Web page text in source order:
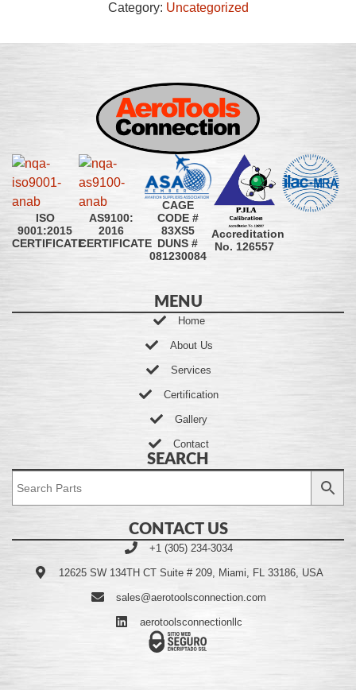
Category: Uncategorized
ISO
9001:2015
CERTIFICATE
AS9100:
2016
CERTIFICATE
CAGE
CODE #
83XS5
DUNS #
081230084
Accreditation
No. 126557
MENU
Home
About Us
Services
Certification
Gallery
Contact
SEARCH
CONTACT US
+1 (305) 234-3034
12625 SW 134TH CT Suite # 209, Miami, FL 33186, USA
sales@aerotoolsconnection.com
aerotoolsconnectionllc